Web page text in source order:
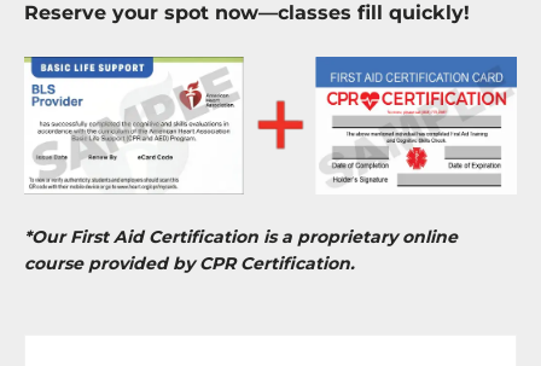
Reserve your spot now—classes fill quickly!
*Our First Aid Certification is a proprietary online
course provided by CPR Certification.